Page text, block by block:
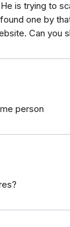
is trying to
one by
Can you
person